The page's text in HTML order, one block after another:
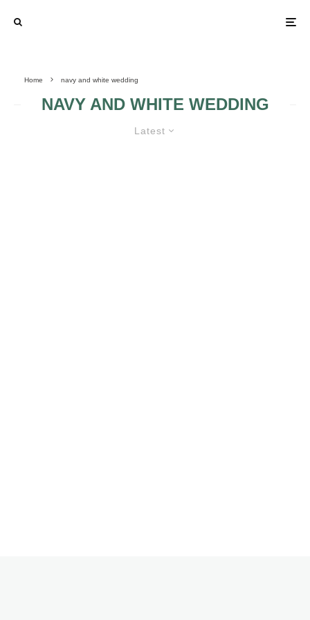
Home navy and white wedding
NAVY AND WHITE WEDDING
Latest